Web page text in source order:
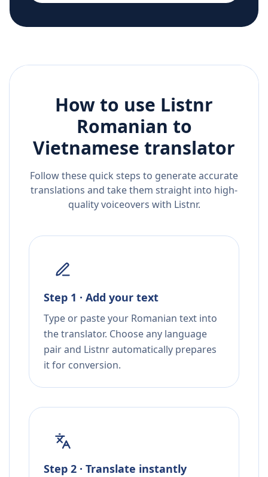
How to use Listnr
Romanian to
Vietnamese translator
Follow these quick steps to generate accurate
translations and take them straight into high-
quality voiceovers with Listnr.
Step 1 · Add your text
Type or paste your Romanian text into
the translator. Choose any language
pair and Listnr automatically prepares
it for conversion.
Step 2 · Translate instantly